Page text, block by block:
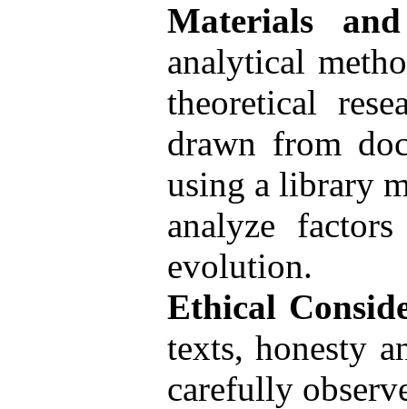
Materials
analytical
theoretical
drawn from
using a library
analyze
evolution.
Ethical
texts, honesty
carefully